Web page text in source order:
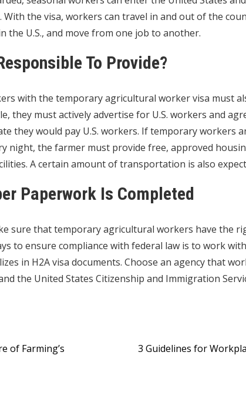
the visa, workers can travel in and out of the
the U.S., and move from one job to another.
To Provide?
with the temporary agricultural worker visa must
they must actively advertise for U.S. workers and
they would pay U.S. workers. If temporary workers
night, the farmer must provide free, approved
A certain amount of transportation is also
Paperwork Is Completed
sure that temporary agricultural workers have the
to ensure compliance with federal law is to work
in H2A visa documents. Choose an agency that
the United States Citizenship and Immigration
of Farming’s
3 Guidelines for